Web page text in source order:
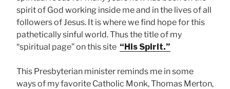
spirit of God working inside me and in the lives of all
followers of Jesus. It is where we find hope for this
pathetically sinful world. Thus the title of my
“spiritual page” on this site “His Spirit.”
This Presbyterian minister reminds me in some
ways of my favorite Catholic Monk, Thomas Merton,